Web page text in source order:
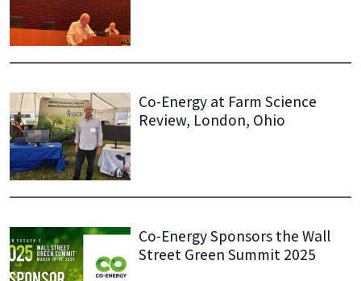
Co-Energy at Farm Science
Review, London, Ohio
Co-Energy Sponsors the Wall
Street Green Summit 2025